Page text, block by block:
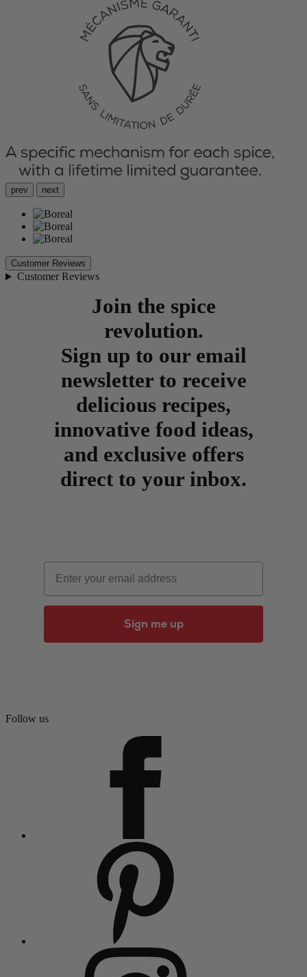
prev next
Customer Reviews
Customer Reviews
Join the spice
revolution.
Sign up to our email
newsletter to receive
delicious recipes,
innovative food ideas,
and exclusive offers
direct to your inbox.
Email
Sign me up
Follow us